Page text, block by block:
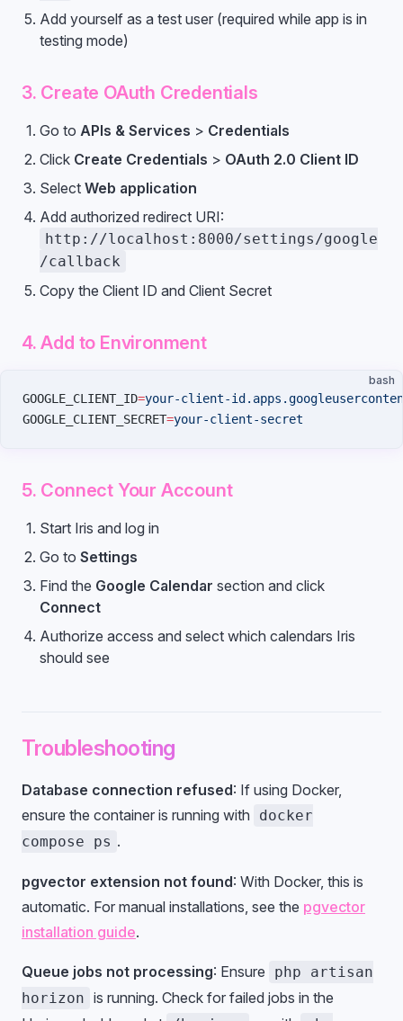
Add yourself as a test user (required while app is in
testing mode)
3. Create OAuth Credentials
Go to APIs & Services > Credentials
Click Create Credentials > OAuth 2.0 Client ID
Select Web application
Add authorized redirect URI:
http://localhost:8000/settings/google
/callback
Copy the Client ID and Client Secret
4. Add to Environment
bash
GOOGLE_CLIENT_ID=your-client-
GOOGLE_CLIENT_SECRET=your-client-secret
5. Connect Your Account
Start Iris and log in
Go to Settings
Find the Google Calendar section and click
Connect
Authorize access and select which calendars Iris
should see
Troubleshooting
Database connection refused: If using Docker,
ensure the container is running with
docker
compose ps .
pgvector extension not found: With Docker, this is
automatic. For manual installations, see the pgvector
installation guide.
Queue jobs not processing: Ensure
php artisan
horizon is running. Check for failed jobs in the